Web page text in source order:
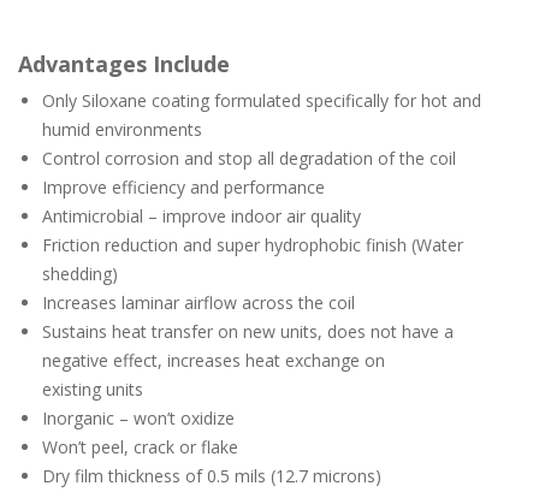
Advantages Include
Only Siloxane coating formulated specifically for hot and
humid environments
Control corrosion and stop all degradation of the coil
Improve efficiency and performance
Antimicrobial – improve indoor air quality
Friction reduction and super hydrophobic finish (Water
shedding)
Increases laminar airflow across the coil
Sustains heat transfer on new units, does not have a
negative effect, increases heat exchange on
existing units
Inorganic – won’t oxidize
Won’t peel, crack or flake
Dry film thickness of 0.5 mils (12.7 microns)